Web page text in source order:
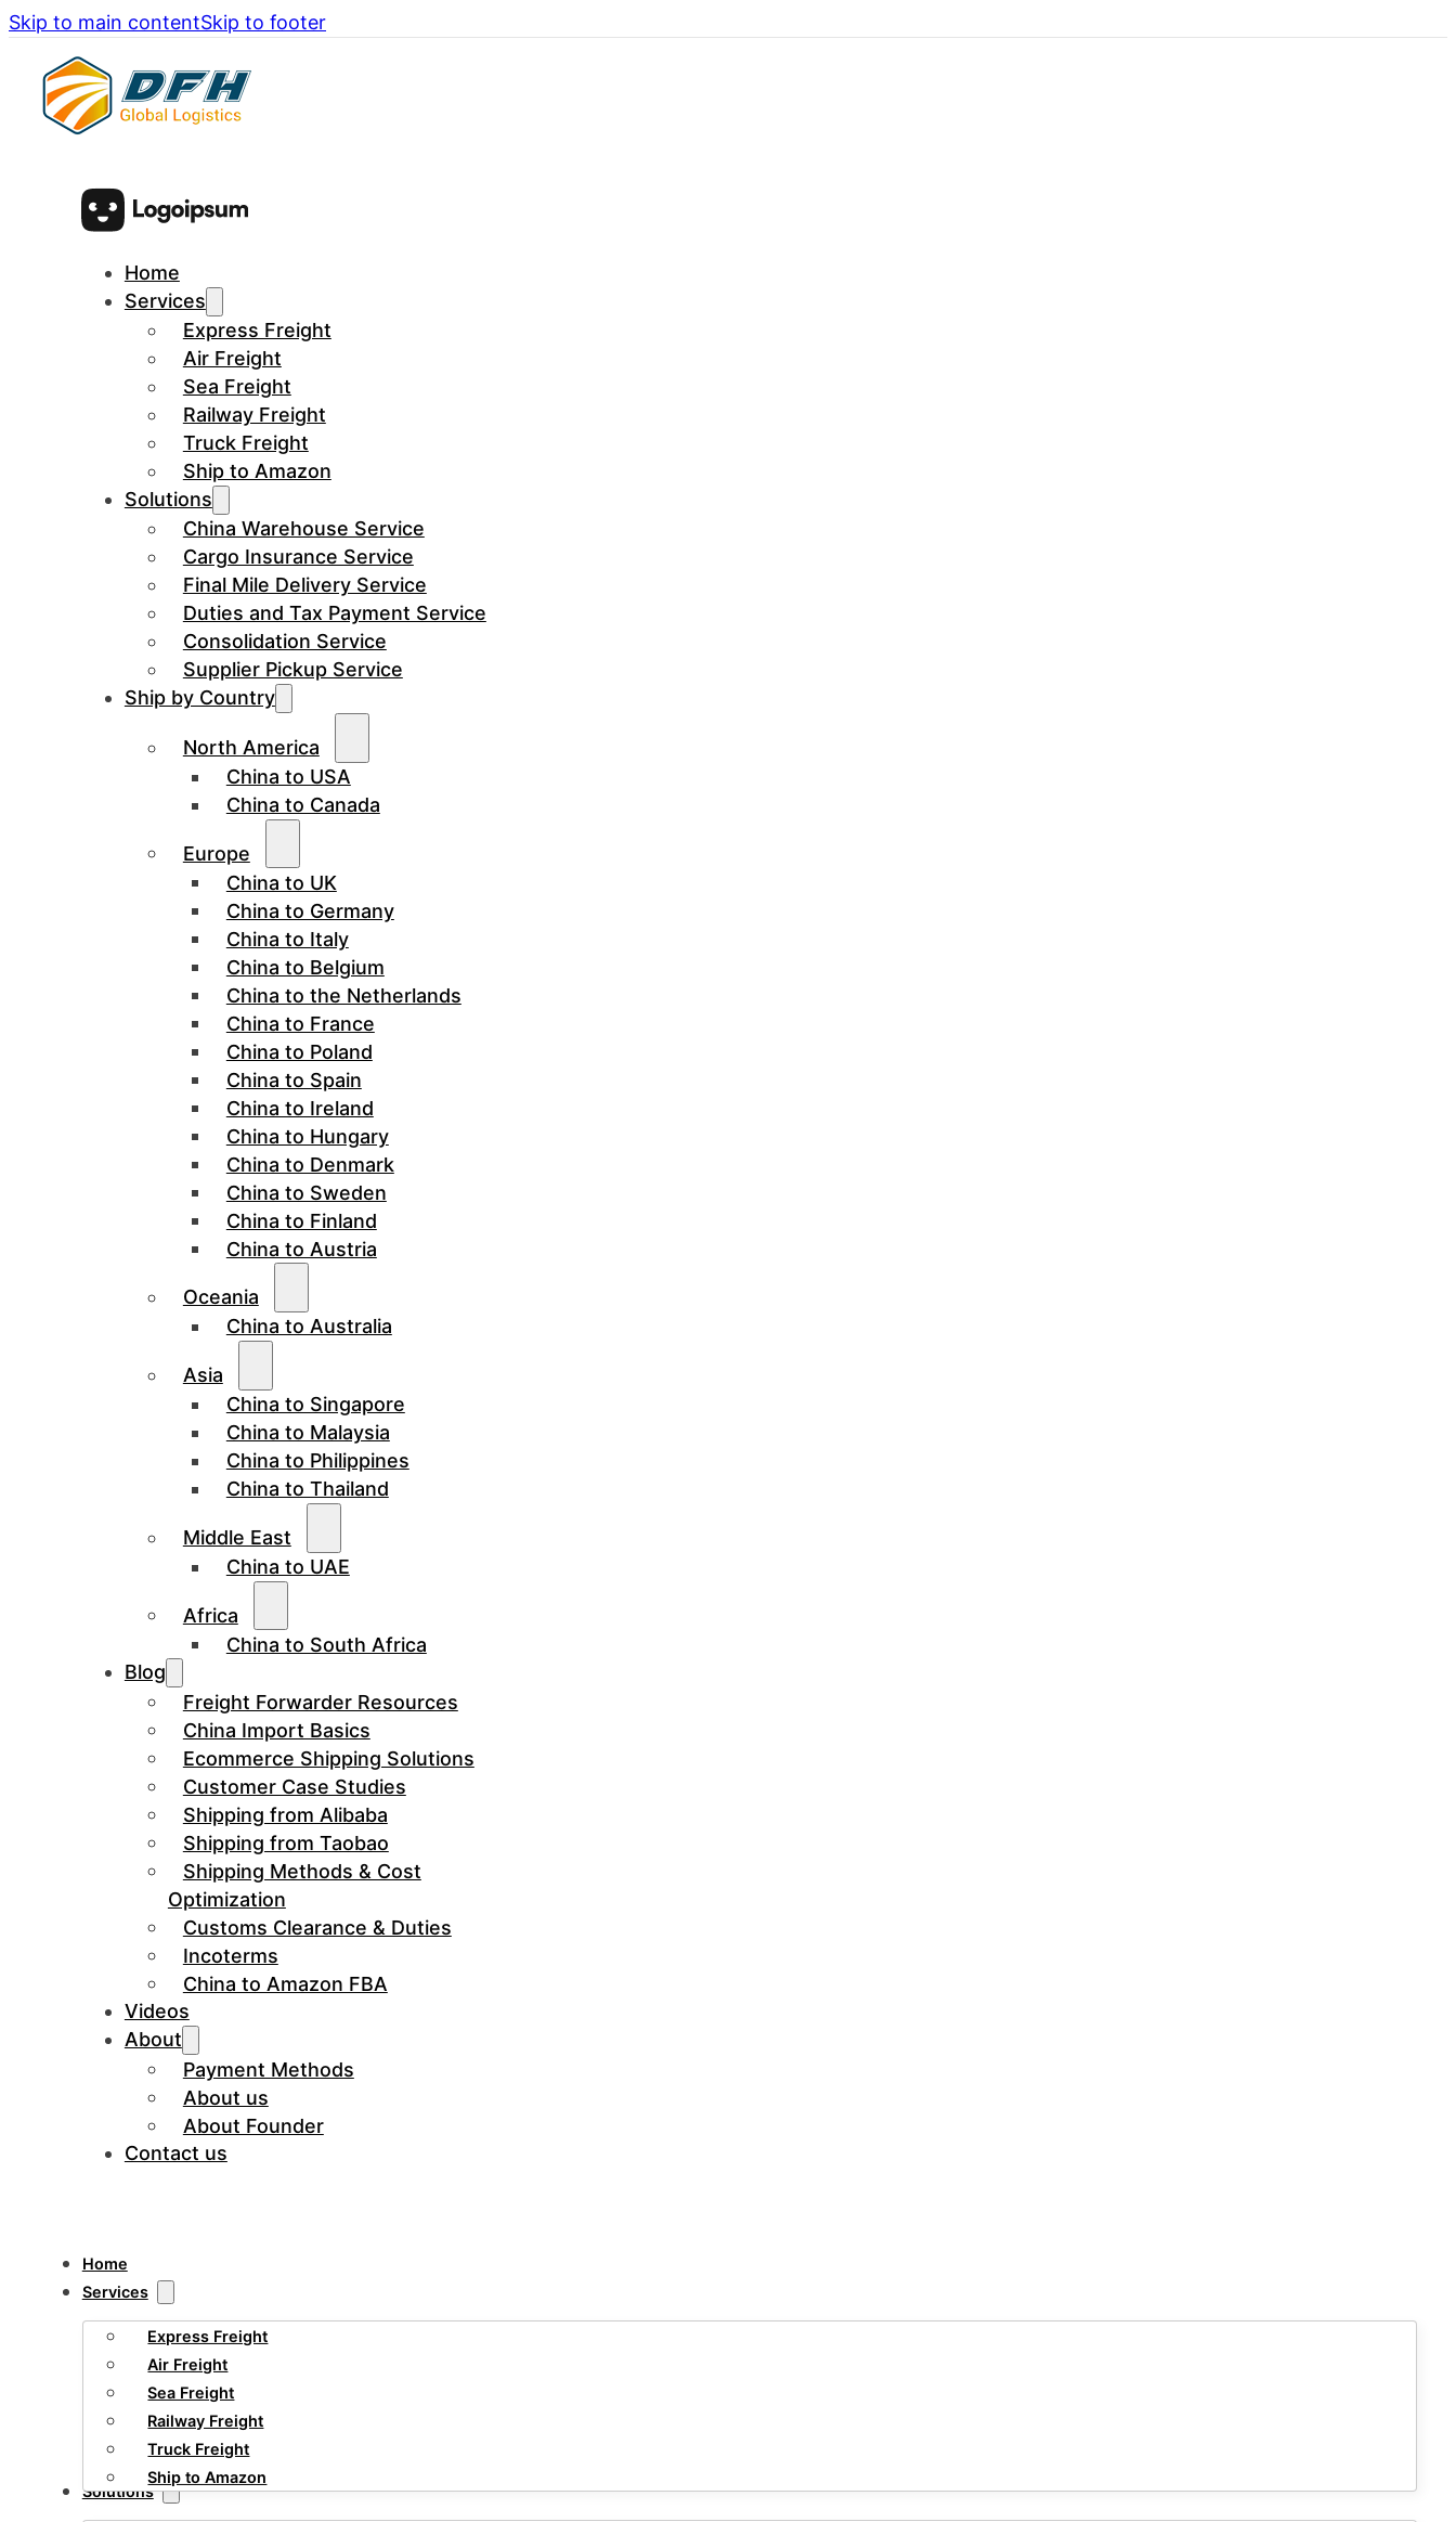
Skip to main contentSkip to footer
Home
Services
Express Freight
Air Freight
Sea Freight
Railway Freight
Truck Freight
Ship to Amazon
Solutions
China Warehouse Service
Cargo Insurance Service
Final Mile Delivery Service
Duties and Tax Payment Service
Consolidation Service
Supplier Pickup Service
Ship by Country
North America
China to USA
China to Canada
Europe
China to UK
China to Germany
China to Italy
China to Belgium
China to the Netherlands
China to France
China to Poland
China to Spain
China to Ireland
China to Hungary
China to Denmark
China to Sweden
China to Finland
China to Austria
Oceania
China to Australia
Asia
China to Singapore
China to Malaysia
China to Philippines
China to Thailand
Middle East
China to UAE
Africa
China to South Africa
Blog
Freight Forwarder Resources
China Import Basics
Ecommerce Shipping Solutions
Customer Case Studies
Shipping from Alibaba
Shipping from Taobao
Shipping Methods & Cost
Optimization
Customs Clearance & Duties
Incoterms
China to Amazon FBA
Videos
About
Payment Methods
About us
About Founder
Contact us
Home
Services
Express Freight
Air Freight
Sea Freight
Railway Freight
Truck Freight
Ship to Amazon
Solutions